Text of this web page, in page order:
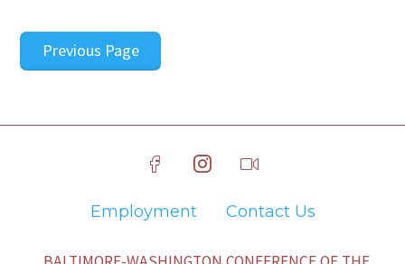
Previous Page
Employment Contact Us